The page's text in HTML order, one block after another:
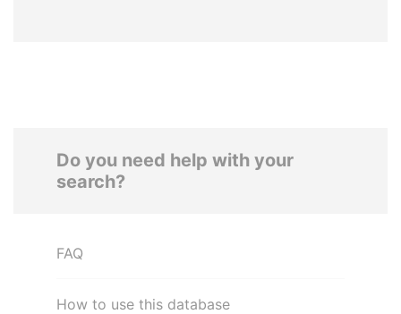
Do you need help with your
search?
FAQ
How to use this database